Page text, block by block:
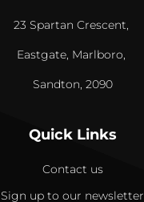
23 Spartan Crescent,
Eastgate, Marlboro,
Sandton, 2090
Quick Links
Contact us
Sign up to our newsletter